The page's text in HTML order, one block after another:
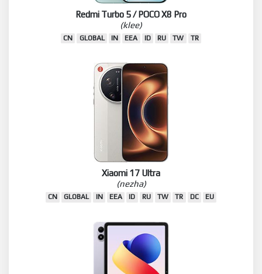
Redmi Turbo 5 / POCO X8 Pro
(klee)
CN GLOBAL IN EEA ID RU TW TR
Xiaomi 17 Ultra
(nezha)
CN GLOBAL IN EEA ID RU TW TR DC EU